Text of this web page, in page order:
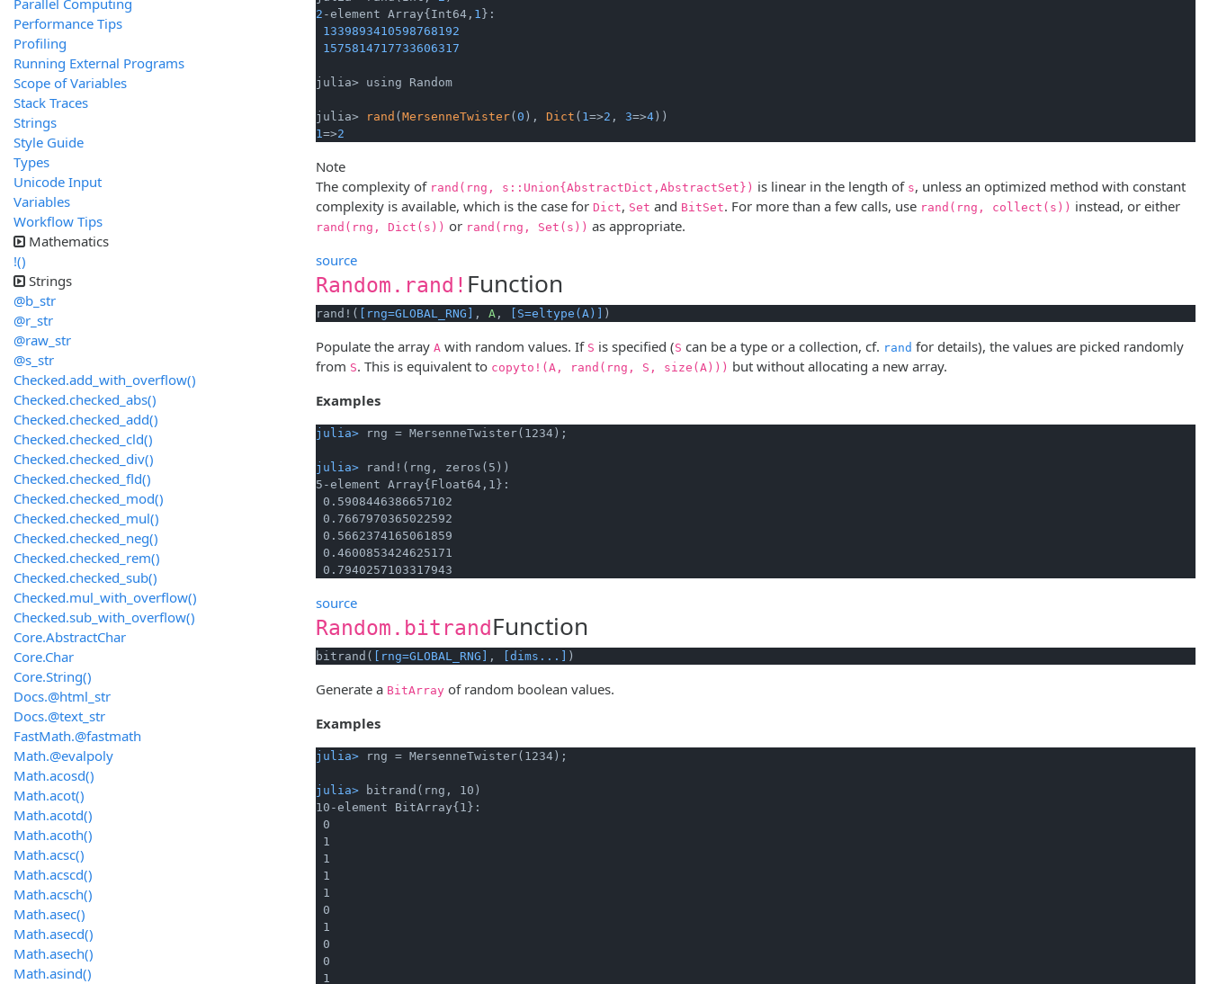
2 -element Array{Int64, 1 }:
1339893410598768192
1575814717733606317
julia> using Random
julia> rand ( MersenneTwister( 0 ), Dict ( 1=>2 , 3=>4
1=>2
Note
The complexity of rand(rng, s::Union{AbstractDict,AbstractSet}) is linear in the length of s, unless an optimized method with constant
complexity is available, which is the case for Dict, Set and BitSet. For more than a few calls, use rand(rng, collect(s)) instead, or either
rand(rng, Dict(s)) or rand(rng, Set(s)) as appropriate.
source
Random.rand! Function
rand!( [rng=GLOBAL_RNG] , A , [S=eltype(A)] )
Populate the array A with random values. If S is specified (S can be a type or a collection, cf. rand for details), the values are picked randomly
from S. This is equivalent to copyto!(A, rand(rng, S, size(A))) but without allocating a new array.
Examples
julia> rng = MersenneTwister(1234);
julia>
rand!(rng, zeros(5))
5-element Array{Float64,1}:
0.5908446386657102
0.7667970365022592
0.5662374165061859
0.4600853424625171
0.7940257103317943
source
Random.bitrand Function
bitrand( [rng=GLOBAL_RNG] , [dims...] )
Generate a BitArray of random boolean values.
Examples
julia> rng = MersenneTwister(1234);
julia>
bitrand(rng, 10)
10-element BitArray{1}:
0
1
1
1
1
0
1
0
0
1
Performance Tips
Profiling
Running External Programs
Scope of Variables
Stack Traces
Strings
Style Guide
Types
Unicode Input
Variables
Workflow Tips
Mathematics
!()
Strings
@b_str
@r_str
@raw_str
@s_str
Checked.add_with_overflow()
Checked.checked_abs()
Checked.checked_add()
Checked.checked_cld()
Checked.checked_div()
Checked.checked_fld()
Checked.checked_mod()
Checked.checked_mul()
Checked.checked_neg()
Checked.checked_rem()
Checked.checked_sub()
Checked.mul_with_overflow()
Checked.sub_with_overflow()
Core.AbstractChar
Core.Char
Core.String()
Docs.@html_str
Docs.@text_str
FastMath.@fastmath
Math.@evalpoly
Math.acosd()
Math.acot()
Math.acotd()
Math.acoth()
Math.acsc()
Math.acscd()
Math.acsch()
Math.asec()
Math.asecd()
Math.asech()
Math.asind()